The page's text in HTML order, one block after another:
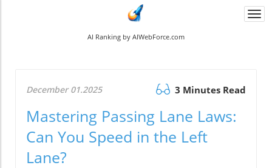
AI Ranking by AIWebForce.com
December 01.2025 3 Minutes Read
Mastering Passing Lane Laws:
Can You Speed in the Left
Lane?